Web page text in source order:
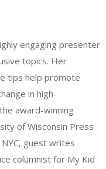
engaging presenter
topics. Her
tips help promote
in high-
award-winning
of Wisconsin Press
guest writes
columnist for My Kid